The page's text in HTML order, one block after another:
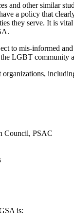
and other similar
a policy that
they serve. It is
to mis-informed
LGBT community
Council, PSAC
is: